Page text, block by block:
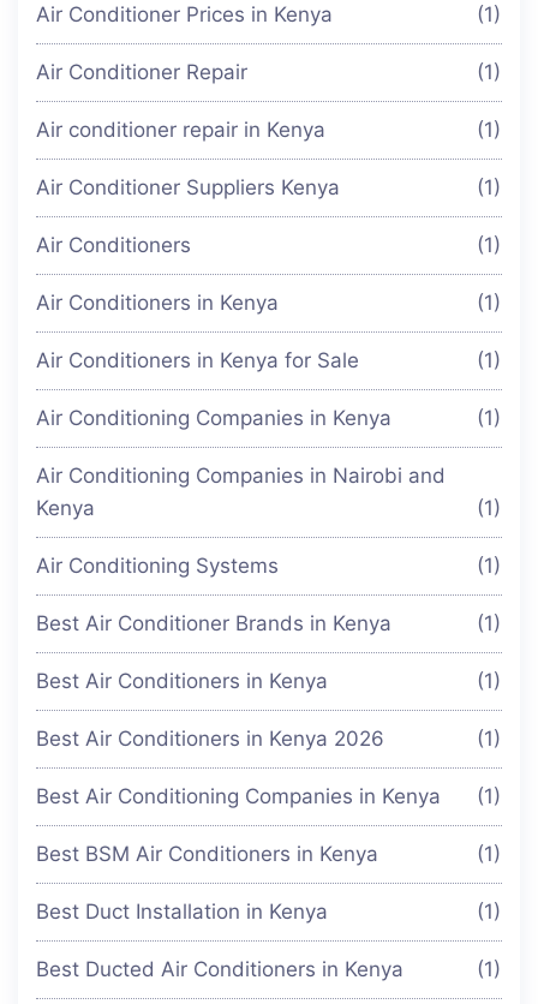
Air Conditioner Prices in Kenya (1)
Air Conditioner Repair (1)
Air conditioner repair in Kenya (1)
Air Conditioner Suppliers Kenya (1)
Air Conditioners (1)
Air Conditioners in Kenya (1)
Air Conditioners in Kenya for Sale (1)
Air Conditioning Companies in Kenya (1)
Air Conditioning Companies in Nairobi and
Kenya
(1)
Air Conditioning Systems (1)
Best Air Conditioner Brands in Kenya (1)
Best Air Conditioners in Kenya (1)
Best Air Conditioners in Kenya 2026 (1)
Best Air Conditioning Companies in Kenya (1)
Best BSM Air Conditioners in Kenya (1)
Best Duct Installation in Kenya (1)
Best Ducted Air Conditioners in Kenya (1)